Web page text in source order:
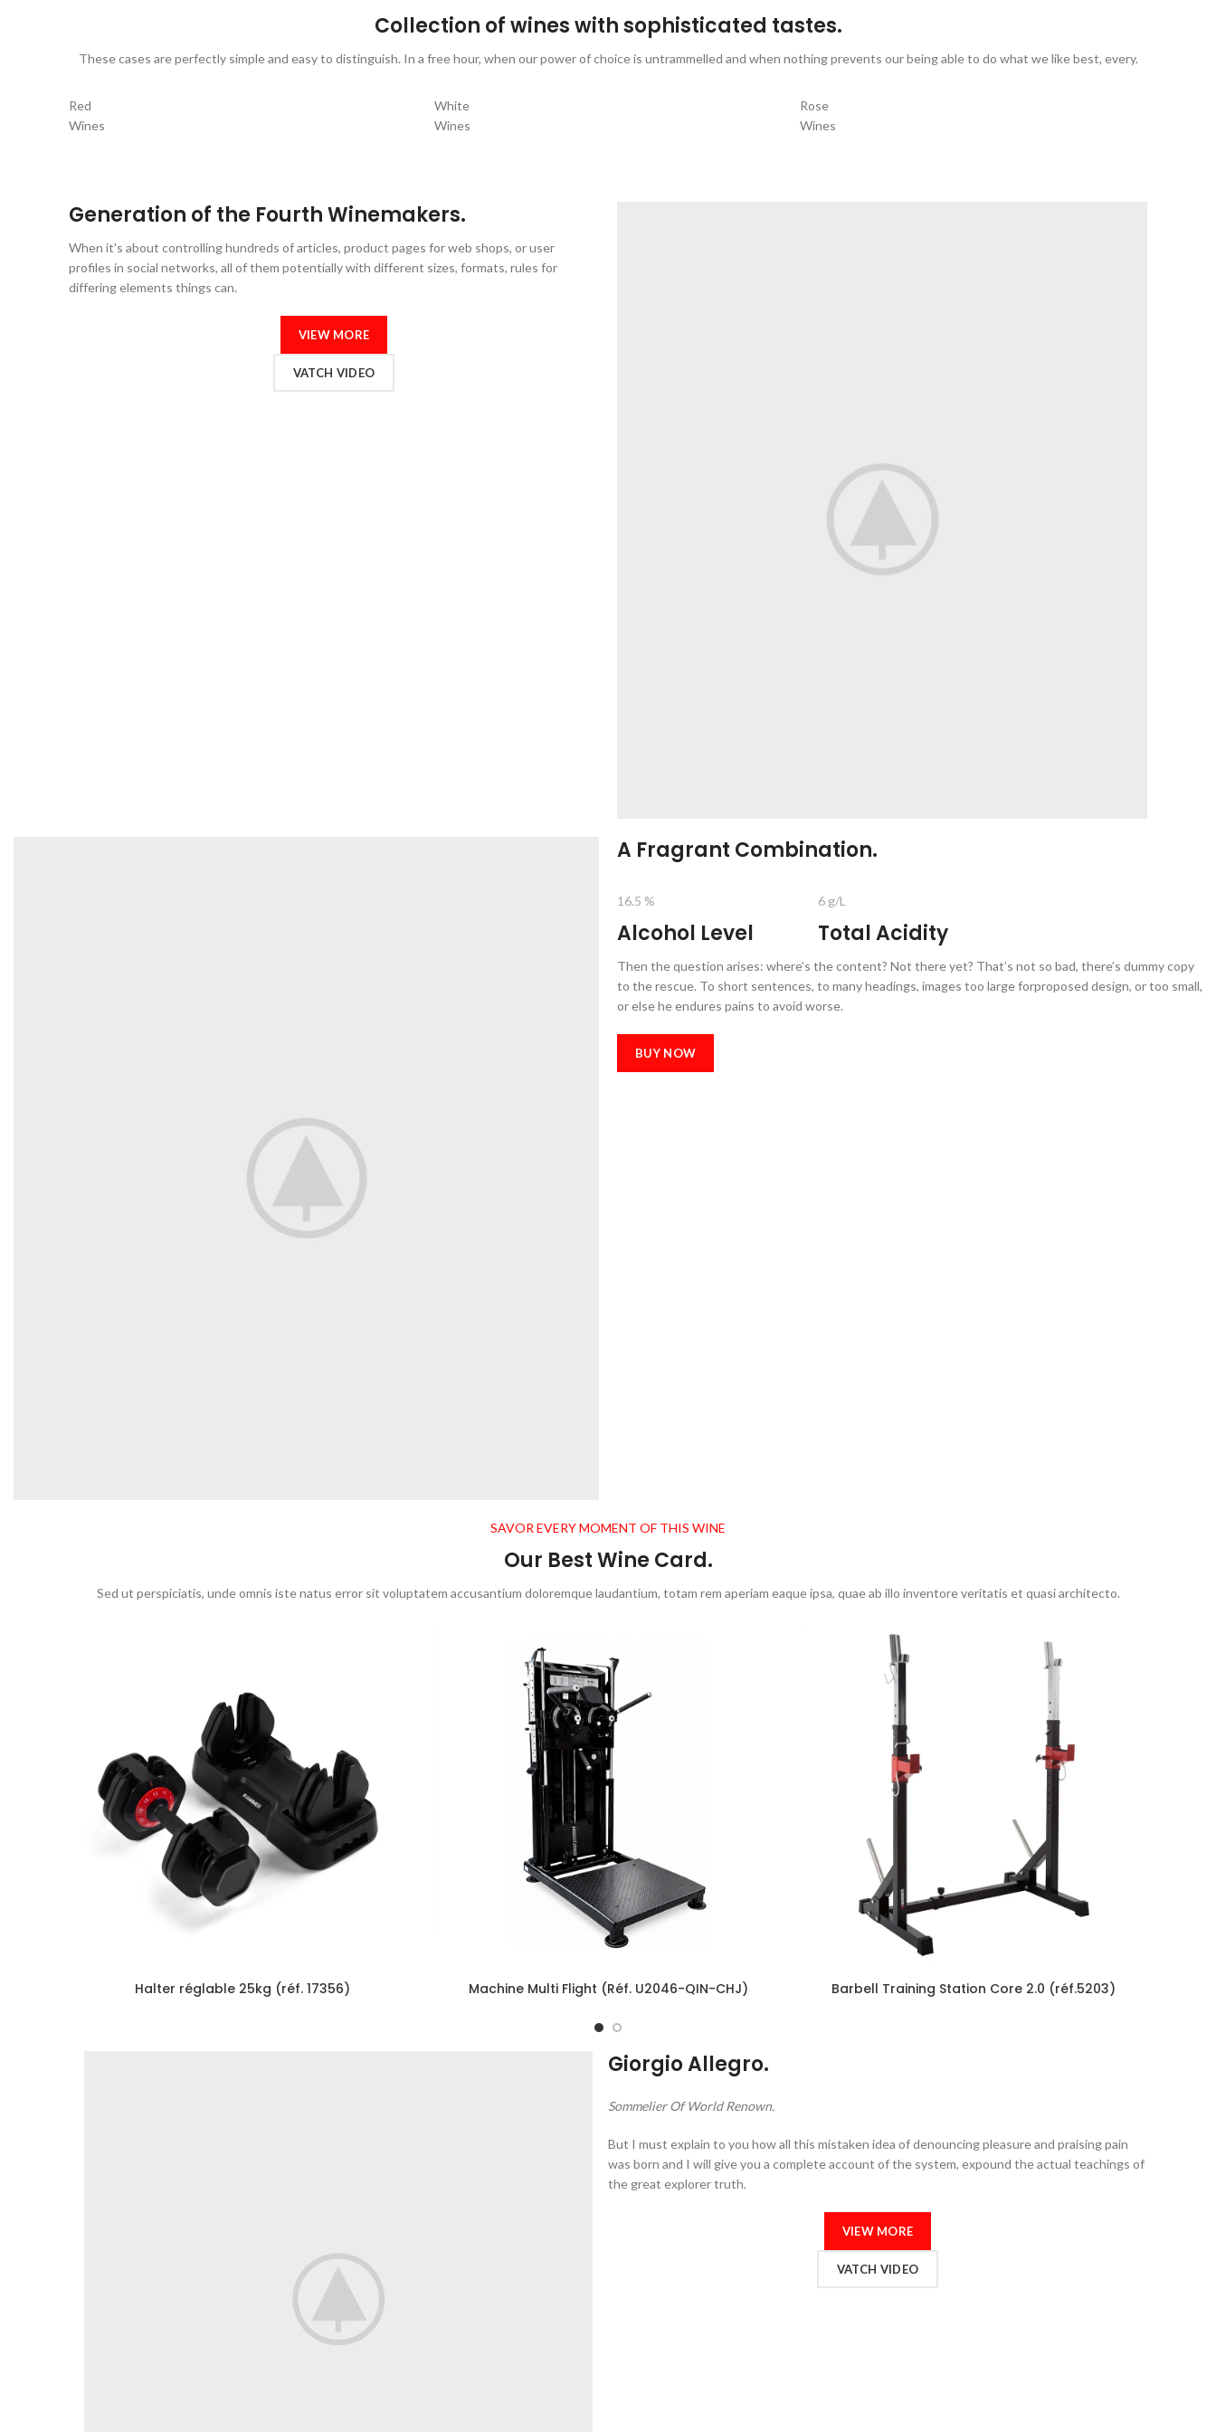
Collection of wines with sophisticated tastes.
These cases are perfectly simple and easy to distinguish. In a free hour, when our power of choice is untrammelled and when nothing prevents our being able to do what we like best, every.
Red
Wines
White
Wines
Rose
Wines
Generation of the Fourth Winemakers.
When it's about controlling hundreds of articles, product pages for web shops, or user
profiles in social networks, all of them potentially with different sizes, formats, rules for
differing elements things can.
VIEW MORE
VATCH VIDEO
A Fragrant Combination.
16.5 %
Alcohol Level
6 g/L
Total Acidity
Then the question arises: where’s the content? Not there yet? That’s not so bad, there’s dummy copy
to the rescue. To short sentences, to many headings, images too large forproposed design, or too small,
or else he endures pains to avoid worse.
BUY NOW
SAVOR EVERY MOMENT OF THIS WINE
Our Best Wine Card.
Sed ut perspiciatis, unde omnis iste natus error sit voluptatem accusantium doloremque laudantium, totam rem aperiam eaque ipsa, quae ab illo inventore veritatis et quasi architecto.
Halter réglable 25kg (réf. 17356) Machine Multi Flight (Réf. U2046-QIN-CHJ) Barbell Training Station Core 2.0 (réf.5203)
Giorgio Allegro.
Sommelier Of World Renown.
But I must explain to you how all this mistaken idea of denouncing pleasure and praising pain
was born and I will give you a complete account of the system, expound the actual teachings of
the great explorer truth.
VIEW MORE
VATCH VIDEO